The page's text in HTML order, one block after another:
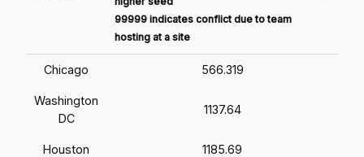
99999 indicates conflict due to team
hosting at a site
Chicago 566.319
Washington
DC
1137.64
Houston 1185.69